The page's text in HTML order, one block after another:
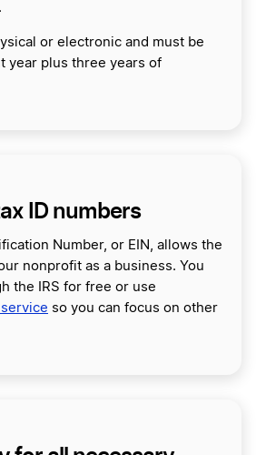
or electronic and must be
year plus three years of
ID numbers
Number, or EIN, allows the
nonprofit as a business. You
the IRS for free or use
service so you can focus on other